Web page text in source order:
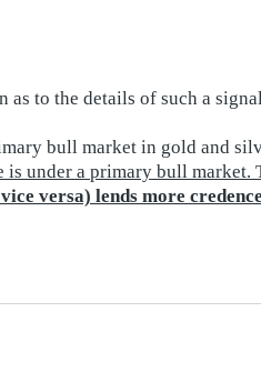
as to the details of such a
bull market in gold and
is under a primary bull
versa) lends more